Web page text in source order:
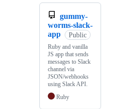
gummy-
worms-slack-
app
Public
Ruby and vanilla
JS app that sends
messages to Slack
channel via
JSON/webhooks
using Slack API.
Ruby